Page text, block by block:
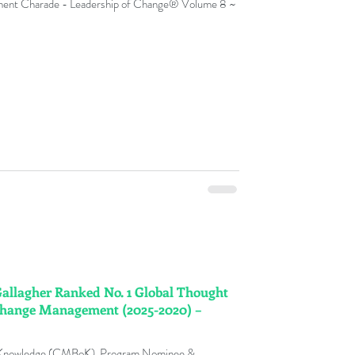
Fables
Glossary
Charade - Leadership of Change® Volume 8 ~
Ranked No. 1 Global Thought
Management (2025-2020) –